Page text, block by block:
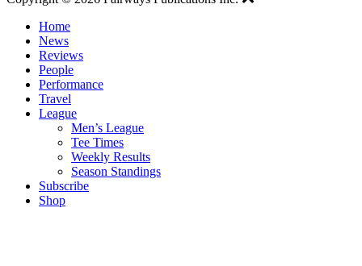
Home
News
Reviews
People
Performance
Travel
League
Men’s League
Tee Times
Weekly Results
Season Standings
Subscribe
Shop